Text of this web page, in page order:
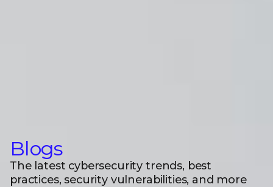
Blogs
The latest cybersecurity trends, best
practices, security vulnerabilities, and more